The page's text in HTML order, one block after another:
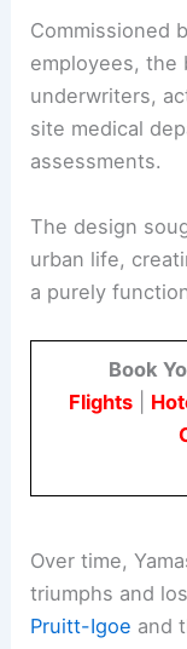
Commissioned
employees, the
underwriters,
site medical
assessments.
The design
urban life,
a purely
Book
Flights|
Over time,
triumphs and
Pruitt-Igoe and